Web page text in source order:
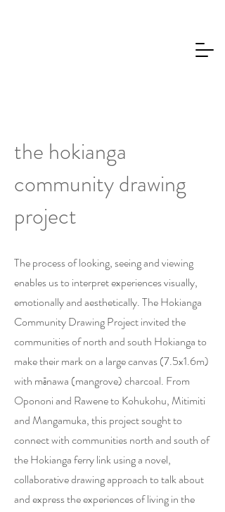
the hokianga
community drawing
project
The process of looking, seeing and viewing
enables us to interpret experiences visually,
emotionally and aesthetically. The Hokianga
Community Drawing Project invited the
communities of north and south Hokianga to
make their mark on a large canvas (7.5x1.6m)
with mānawa (mangrove) charcoal. From
Opononi and Rawene to Kohukohu, Mitimiti
and Mangamuka, this project sought to
connect with communities north and south of
the Hokianga ferry link using a novel,
collaborative drawing approach to talk about
and express the experiences of living in the